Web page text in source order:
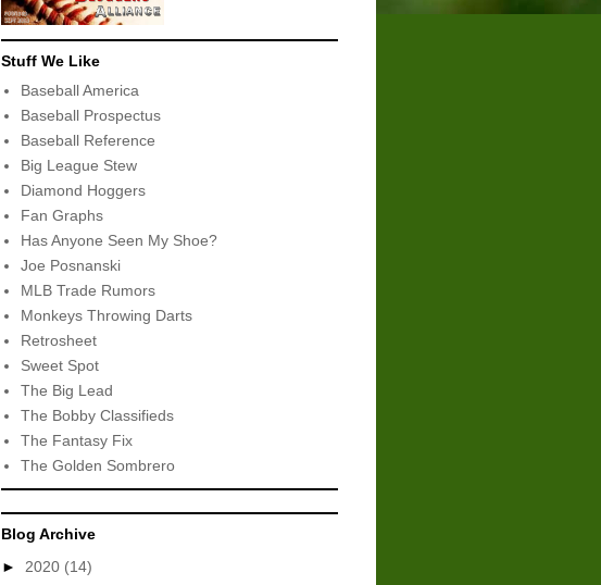
Stuff We Like
Baseball America
Baseball Prospectus
Baseball Reference
Big League Stew
Diamond Hoggers
Fan Graphs
Has Anyone Seen My Shoe?
Joe Posnanski
MLB Trade Rumors
Monkeys Throwing Darts
Retrosheet
Sweet Spot
The Big Lead
The Bobby Classifieds
The Fantasy Fix
The Golden Sombrero
Blog Archive
► 2020 (14)